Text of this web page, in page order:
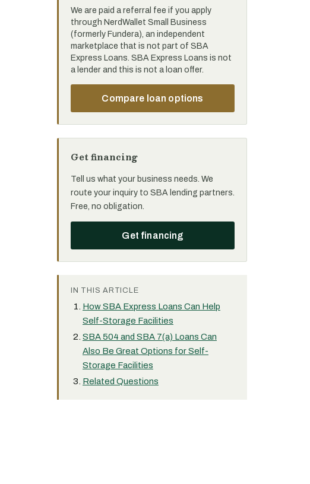
We are paid a referral fee if you apply
through NerdWallet Small Business
(formerly Fundera), an independent
marketplace that is not part of SBA
Express Loans. SBA Express Loans is not
a lender and this is not a loan offer.
Compare loan options
Get financing
Tell us what your business needs. We
route your inquiry to SBA lending partners.
Free, no obligation.
Get financing
IN THIS ARTICLE
How SBA Express Loans Can Help
Self-Storage Facilities
SBA 504 and SBA 7(a) Loans Can
Also Be Great Options for Self-
Storage Facilities
Related Questions